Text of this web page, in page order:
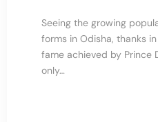
Seeing the growing
forms in Odisha, thanks
fame achieved by Prince
only…